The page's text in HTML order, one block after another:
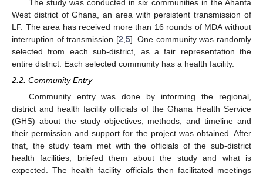
The study was conducted in six communities in the Ahanta
West district of Ghana, an area with persistent transmission of
LF. The area has received more than 16 rounds of MDA without
interruption of transmission [2 5]. One community was randomly
selected from each sub-district, as a fair representation the
entire district. Each selected community has a health facility.
2.2. Community Entry
Community entry was done by informing the regional,
district and health facility officials of the Ghana Health Service
(GHS) about the study objectives, methods, and timeline and
their permission and support for the project was obtained. After
that, the study team met with the officials of the sub-district
health facilities, briefed them about the study and what is
expected. The health facility officials then facilitated meetings